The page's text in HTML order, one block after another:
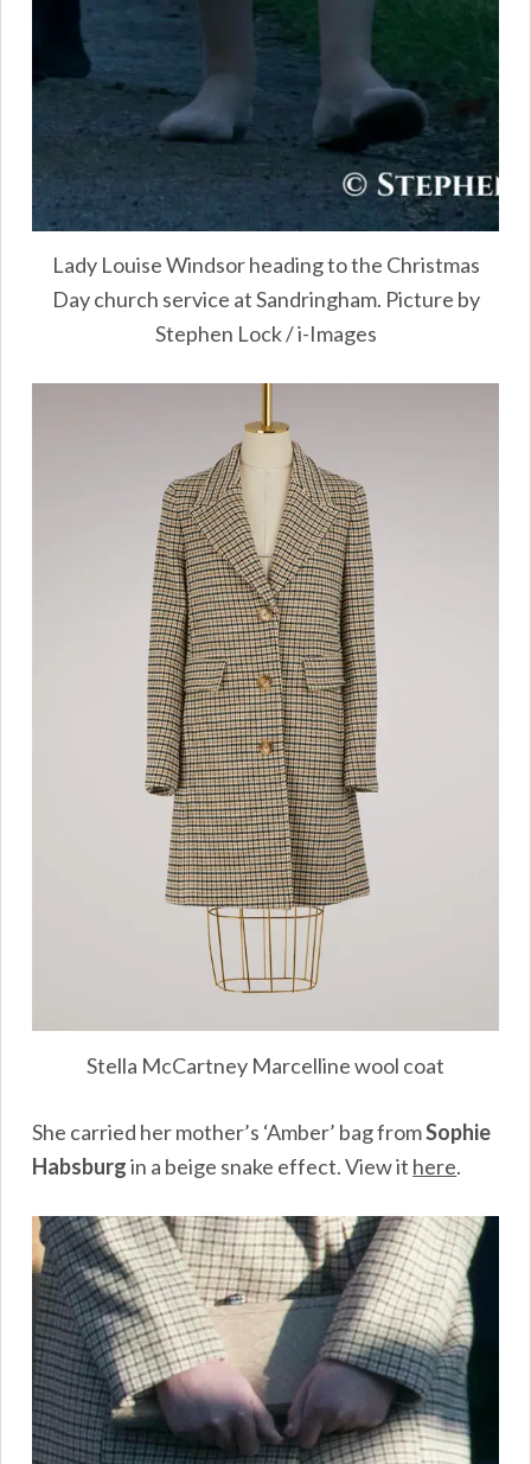
Lady Louise Windsor heading to the Christmas
Day church service at Sandringham. Picture by
Stephen Lock / i-Images
Stella McCartney Marcelline wool coat
She carried her mother’s ‘Amber’ bag fromSophie
Habsburgin a beige snake effect. View it here.